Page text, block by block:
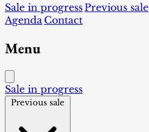
Sale in progressPrevious sale
Agenda Contact
Menu
Sale in progress
Previous sale